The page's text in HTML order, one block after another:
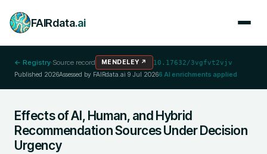
FAIRdata.ai
← Registry·Source record MENDELEY↗ 10.17632/3vgfvt2vjv
Published 2026Assessed by FAIRdata.ai 9 Jul 20266 AI enrichments applied
Effects of AI, Human, and Hybrid
Recommendation Sources Under Decision
Urgency